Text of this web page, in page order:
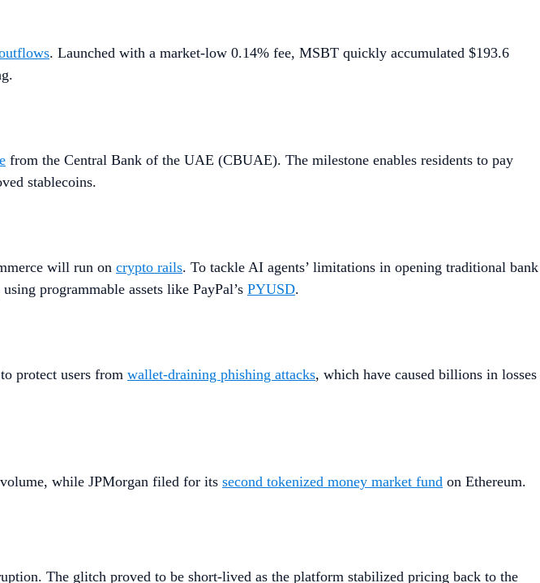
. Launched with a market-low 0.14% fee, MSBT quickly accumulated $193.6
from the Central Bank of the UAE (CBUAE). The milestone enables residents to pay
stablecoins.
will run on crypto rails. To tackle AI agents’ limitations in opening traditional bank
programmable assets like PayPal’s PYUSD.
protect users from wallet-draining phishing attacks, which have caused billions in losses
while JPMorgan filed for its second tokenized money market fund on Ethereum.
The glitch proved to be short-lived as the platform stabilized pricing back to the